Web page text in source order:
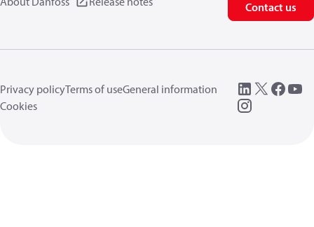
Contact us
Privacy policyTerms of useGeneral information
Cookies